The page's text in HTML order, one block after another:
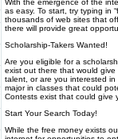
With the emergence of the
as easy. To start, try typing in
thousands of web sites that
there will provide great
Scholarship-Takers Wanted!
Are you eligible for a
exist out there that would
talent, or are you interested
major in classes that could
Contests exist that could give
Start Your Search Today!
While the free money exists